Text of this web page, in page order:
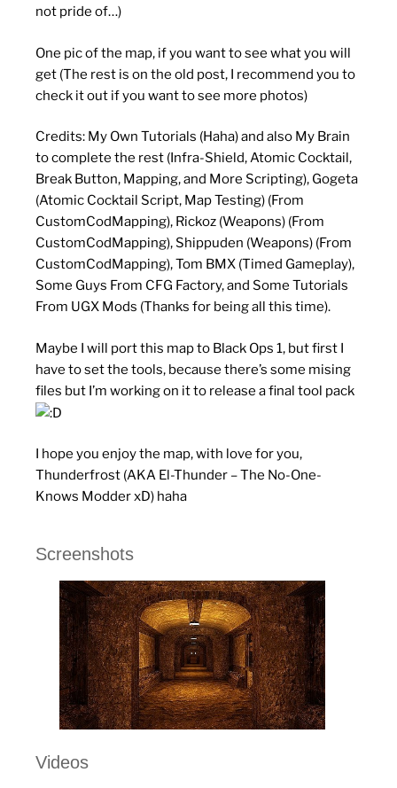
not pride of…)
One pic of the map, if you want to see what you will
get (The rest is on the old post, I recommend you to
check it out if you want to see more photos)
Credits: My Own Tutorials (Haha) and also My Brain
to complete the rest (Infra-Shield, Atomic Cocktail,
Break Button, Mapping, and More Scripting), Gogeta
(Atomic Cocktail Script, Map Testing) (From
CustomCodMapping), Rickoz (Weapons) (From
CustomCodMapping), Shippuden (Weapons) (From
CustomCodMapping), Tom BMX (Timed Gameplay),
Some Guys From CFG Factory, and Some Tutorials
From UGX Mods (Thanks for being all this time).
Maybe I will port this map to Black Ops 1, but first I
have to set the tools, because there’s some mising
files but I’m working on it to release a final tool pack
I hope you enjoy the map, with love for you,
Thunderfrost (AKA El-Thunder – The No-One-
Knows Modder xD) haha
Screenshots
Videos